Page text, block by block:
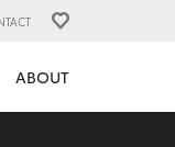
ABOUT